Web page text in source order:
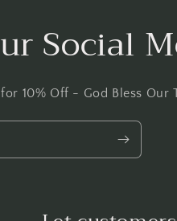
Social
10% Off - God Bless Our